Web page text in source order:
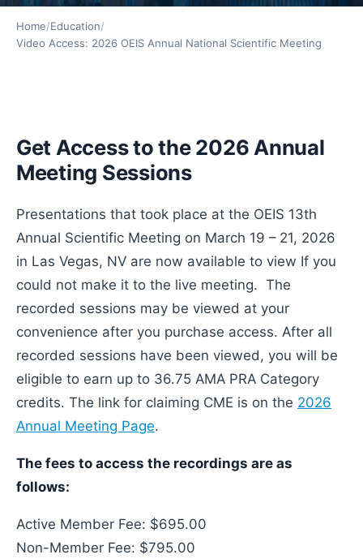
Home/Education/
Video Access: 2026 OEIS Annual National Scientific Meeting
Get Access to the 2026 Annual
Meeting Sessions
Presentations that took place at the OEIS 13th
Annual Scientific Meeting on March 19 – 21, 2026
in Las Vegas, NV are now available to view If you
could not make it to the live meeting. The
recorded sessions may be viewed at your
convenience after you purchase access. After all
recorded sessions have been viewed, you will be
eligible to earn up to 36.75 AMA PRA Category
credits. The link for claiming CME is on the 2026
Annual Meeting Page.
The fees to access the recordings are as
follows:
Active Member Fee: $695.00
Non-Member Fee: $795.00